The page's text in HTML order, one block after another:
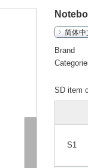
简体中
Brand
SD item
S1